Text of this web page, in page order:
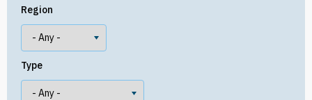
Region
Type